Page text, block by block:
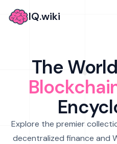
IQ.wiki
The
Explore the premier
decentralized finance and